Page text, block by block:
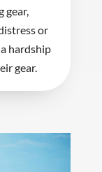
gear,
or
hardship
gear.